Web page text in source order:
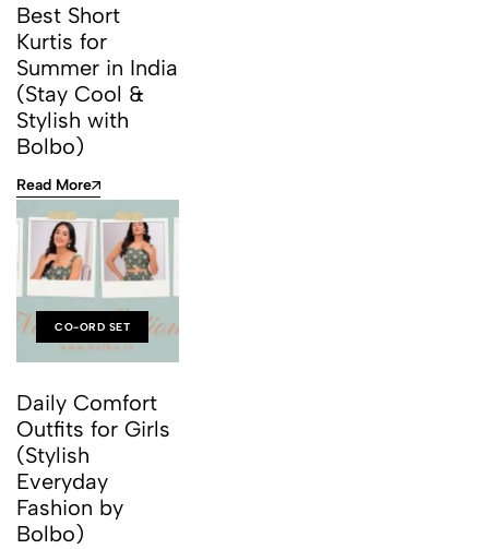
Best Short
Kurtis for
Summer in India
(Stay Cool &
Stylish with
Bolbo)
Read More
CO-ORD SET
Daily Comfort
Outfits for Girls
(Stylish
Everyday
Fashion by
Bolbo)